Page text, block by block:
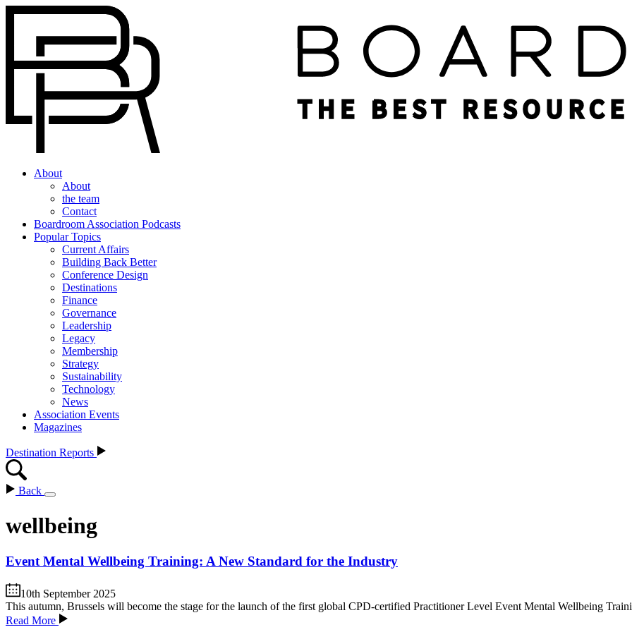
About
About
the team
Contact
Boardroom Association Podcasts
Popular Topics
Current Affairs
Building Back Better
Conference Design
Destinations
Finance
Governance
Leadership
Legacy
Membership
Strategy
Sustainability
Technology
News
Association Events
Magazines
Destination Reports
Back
wellbeing
Event Mental Wellbeing Training: A New Standard for the Industry
10th September 2025
This autumn, Brussels will become the stage for the launch of the first global CPD-certified Practitioner Level Event Mental Wellbeing
Read More